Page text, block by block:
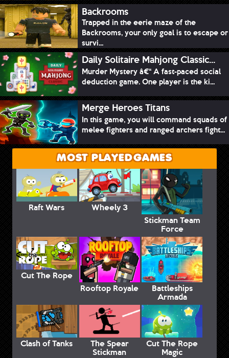
Backrooms
Trapped in the eerie maze of the
Backrooms, your only goal is to escape or
survi...
Daily Solitaire Mahjong Classic...
Murder Mystery â€“ A fast-paced social
deduction game. One player is the ki...
Merge Heroes Titans
In this game, you will command squads of
melee fighters and ranged archers fight...
MOST PLAYED GAMES
Raft Wars
Wheely 3
Stickman Team
Force
Cut The Rope
Rooftop Royale
Battleships
Armada
Clash of Tanks The Spear
Stickman
Cut The Rope
Magic